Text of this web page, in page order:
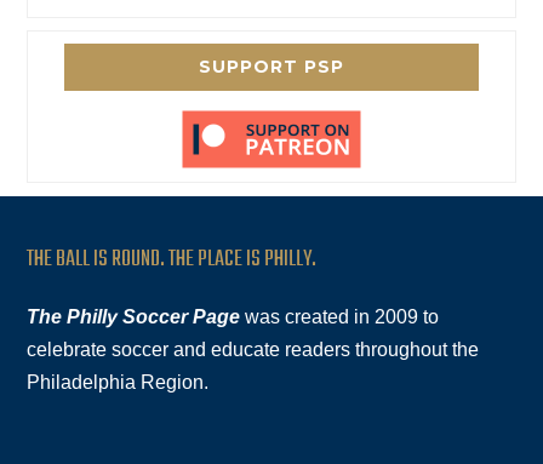
SUPPORT PSP
THE BALL IS ROUND. THE PLACE IS PHILLY.
The Philly Soccer Page was created in 2009 to
celebrate soccer and educate readers throughout the
Philadelphia Region.